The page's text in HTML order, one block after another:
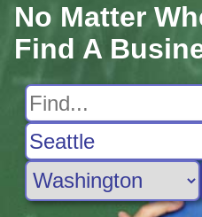
No Matter
Find A